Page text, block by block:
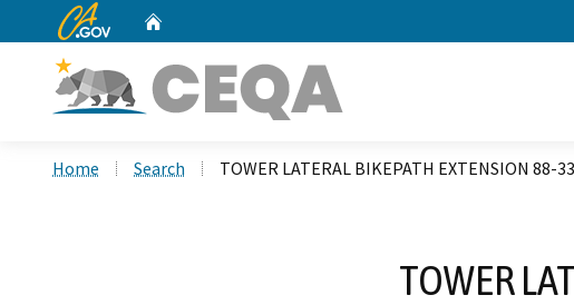
CA.gov
Home Search TOWER LATERAL BIKEPATH EXTENSION 88-33
TOWER